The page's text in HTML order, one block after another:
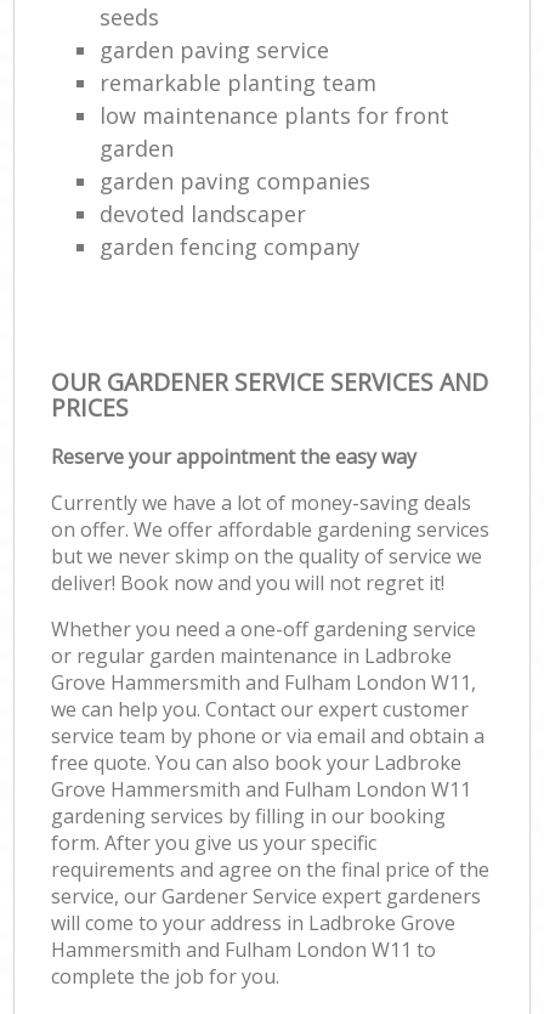
seeds
garden paving service
remarkable planting team
low maintenance plants for front
garden
garden paving companies
devoted landscaper
garden fencing company
OUR GARDENER SERVICE SERVICES AND
PRICES
Reserve your appointment the easy way
Currently we have a lot of money-saving deals
on offer. We offer affordable gardening services
but we never skimp on the quality of service we
deliver! Book now and you will not regret it!
Whether you need a one-off gardening service
or regular garden maintenance in Ladbroke
Grove Hammersmith and Fulham London W11,
we can help you. Contact our expert customer
service team by phone or via email and obtain a
free quote. You can also book your Ladbroke
Grove Hammersmith and Fulham London W11
gardening services by filling in our booking
form. After you give us your specific
requirements and agree on the final price of the
service, our Gardener Service expert gardeners
will come to your address in Ladbroke Grove
Hammersmith and Fulham London W11 to
complete the job for you.